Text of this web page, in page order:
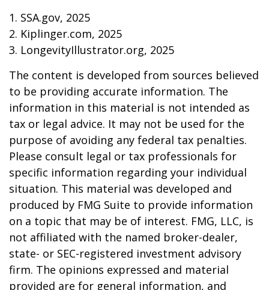
1. SSA.gov, 2025
2. Kiplinger.com, 2025
3. LongevityIllustrator.org, 2025
The content is developed from sources believed
to be providing accurate information. The
information in this material is not intended as
tax or legal advice. It may not be used for the
purpose of avoiding any federal tax penalties.
Please consult legal or tax professionals for
specific information regarding your individual
situation. This material was developed and
produced by FMG Suite to provide information
on a topic that may be of interest. FMG, LLC, is
not affiliated with the named broker-dealer,
state- or SEC-registered investment advisory
firm. The opinions expressed and material
provided are for general information, and